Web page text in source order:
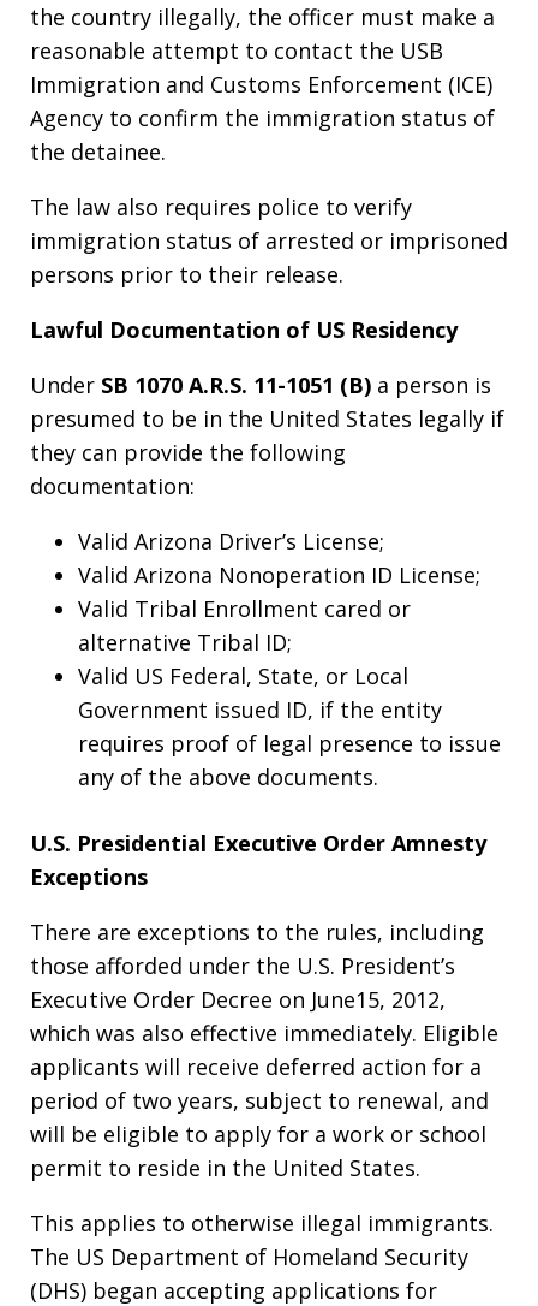
the country illegally, the officer must make a
reasonable attempt to contact the USB
Immigration and Customs Enforcement (ICE)
Agency to confirm the immigration status of
the detainee.
The law also requires police to verify
immigration status of arrested or imprisoned
persons prior to their release.
Lawful Documentation of US Residency
Under SB 1070 A.R.S. 11-1051 (B) a person is
presumed to be in the United States legally if
they can provide the following
documentation:
Valid Arizona Driver’s License;
Valid Arizona Nonoperation ID License;
Valid Tribal Enrollment cared or
alternative Tribal ID;
Valid US Federal, State, or Local
Government issued ID, if the entity
requires proof of legal presence to issue
any of the above documents.
U.S. Presidential Executive Order Amnesty
Exceptions
There are exceptions to the rules, including
those afforded under the U.S. President’s
Executive Order Decree on June15, 2012,
which was also effective immediately. Eligible
applicants will receive deferred action for a
period of two years, subject to renewal, and
will be eligible to apply for a work or school
permit to reside in the United States.
This applies to otherwise illegal immigrants.
The US Department of Homeland Security
(DHS) began accepting applications for